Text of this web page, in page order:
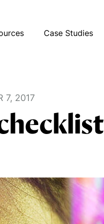
Case Studies
7, 2017